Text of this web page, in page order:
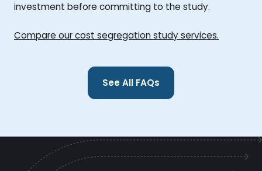
investment before committing to the study.
Compare our cost segregation study services.
See All FAQs